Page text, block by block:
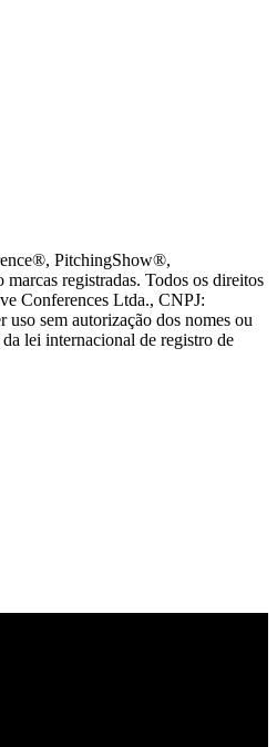
PitchingShow®,
registradas. Todos os direitos
Conferences Ltda., CNPJ:
sem autorização dos nomes ou
lei internacional de registro de